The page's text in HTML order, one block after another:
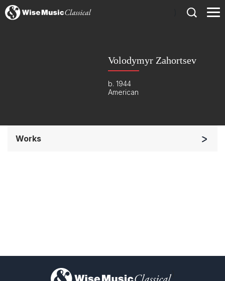
Volodymyr Zahortsev
b. 1944
American
Works
)